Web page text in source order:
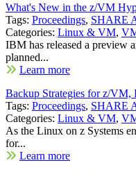
What's New in the z/VM
Tags: Proceedings, SHARE
Categories: Linux & VM,
IBM has released a preview
planned...
Learn more
Backup Strategies for z/
Tags: Proceedings, SHARE
Categories: Linux & VM,
As the Linux on z Systems
for...
Learn more